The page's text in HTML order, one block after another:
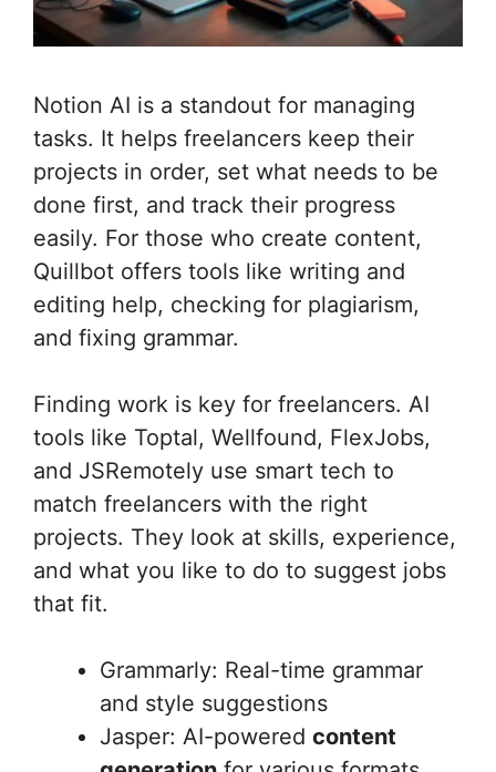
Notion AI is a standout for managing
tasks. It helps freelancers keep their
projects in order, set what needs to be
done first, and track their progress
easily. For those who create content,
Quillbot offers tools like writing and
editing help, checking for plagiarism,
and fixing grammar.
Finding work is key for freelancers. AI
tools like Toptal, Wellfound, FlexJobs,
and JSRemotely use smart tech to
match freelancers with the right
projects. They look at skills, experience,
and what you like to do to suggest jobs
that fit.
Grammarly: Real-time grammar
and style suggestions
Jasper: AI-powered content